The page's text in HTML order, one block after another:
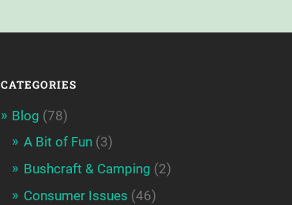
CATEGORIES
Blog (78)
A Bit of Fun(3)
Bushcraft & Camping (2)
Consumer Issues (46)